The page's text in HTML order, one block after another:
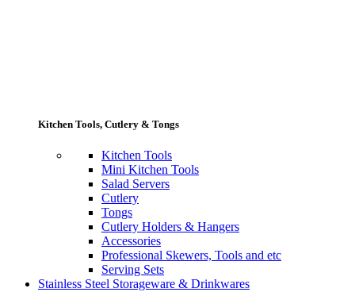
Kitchen Tools, Cutlery & Tongs
Kitchen Tools
Mini Kitchen Tools
Salad Servers
Cutlery
Tongs
Cutlery Holders & Hangers
Accessories
Professional Skewers, Tools and etc
Serving Sets
Stainless Steel Storageware & Drinkwares